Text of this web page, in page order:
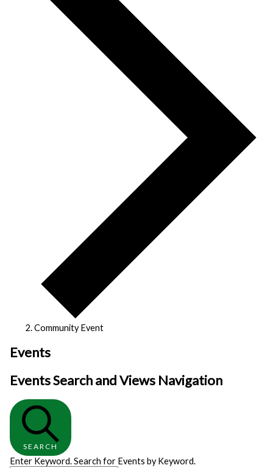
Community Event
Events
Events Search and Views Navigation
SEARCH
Enter Keyword. Search for Events by Keyword.